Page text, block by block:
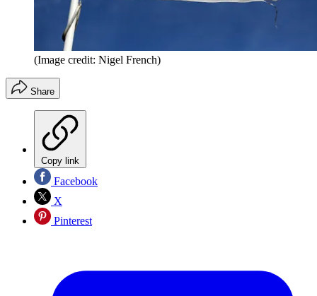
(Image credit: Nigel French)
Share
Copy link
Facebook
X
Pinterest